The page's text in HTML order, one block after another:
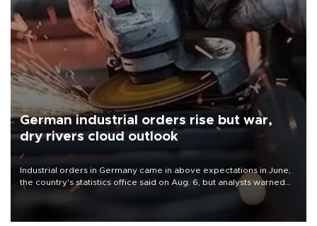
German industrial orders rise but war,
dry rivers cloud outlook
Industrial orders in Germany came in above expectations in June,
the country's statistics office said on Aug. 6, but analysts warned
that rivers running dry and the Mideast war could spell trouble.